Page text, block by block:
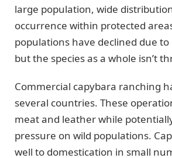
large population, wide
occurrence within protected
populations have declined due
but the species as a whole isn’t
Commercial capybara ranching
several countries. These
meat and leather while
pressure on wild populations.
well to domestication in small